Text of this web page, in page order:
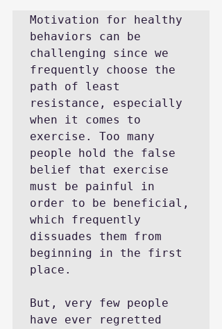
Motivation for healthy
behaviors can be
challenging since we
frequently choose the
path of least
resistance, especially
when it comes to
exercise. Too many
people hold the false
belief that exercise
must be painful in
order to be beneficial,
which frequently
dissuades them from
beginning in the first
place.
But, very few people
have ever regretted